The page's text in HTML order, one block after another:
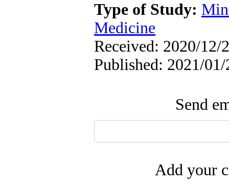
Type of Study:
Medicine
Received: 2020/12/
Published: 2021/01/
Send
Add your